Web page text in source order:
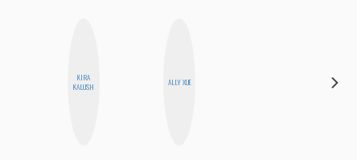
KIRA
KALUSH
ALLY XUE